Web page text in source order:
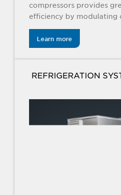
compressors provides
efficiency by modulating
controls and EC fan
outdoor applications.
Learn more
REFRIGERATION